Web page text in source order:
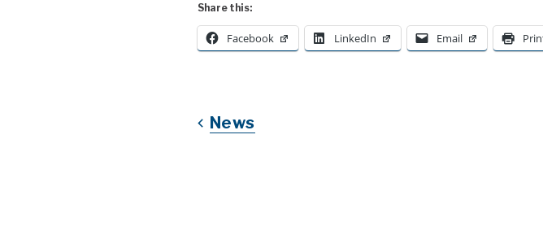
Share this:
Facebook LinkedIn Email
News